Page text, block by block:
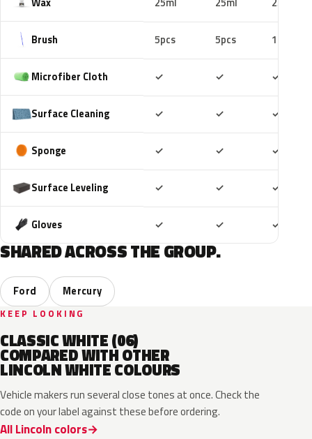
Brush 5pcs 5pcs 10pcs
Microfiber Cloth ✓ ✓ ✓
Surface Cleaning ✓ ✓ ✓
Sponge ✓ ✓ ✓
Surface Leveling ✓ ✓ ✓
Gloves ✓ ✓ ✓
SHARED ACROSS THE GROUP.
Ford Mercury
KEEP LOOKING
CLASSIC WHITE (06)
COMPARED WITH OTHER
LINCOLN WHITE COLOURS
Vehicle makers run several close tones at once. Check the
code on your label against these before ordering.
All Lincoln colors